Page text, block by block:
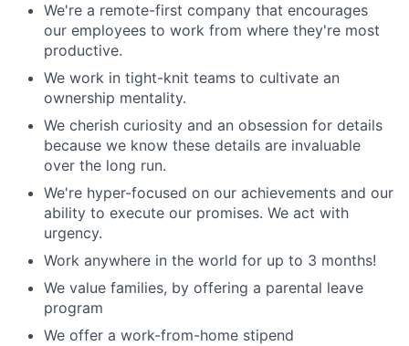
We're a remote-first company that encourages
our employees to work from where they're most
productive.
We work in tight-knit teams to cultivate an
ownership mentality.
We cherish curiosity and an obsession for details
because we know these details are invaluable
over the long run.
We're hyper-focused on our achievements and our
ability to execute our promises. We act with
urgency.
Work anywhere in the world for up to 3 months!
We value families, by offering a parental leave
program
We offer a work-from-home stipend